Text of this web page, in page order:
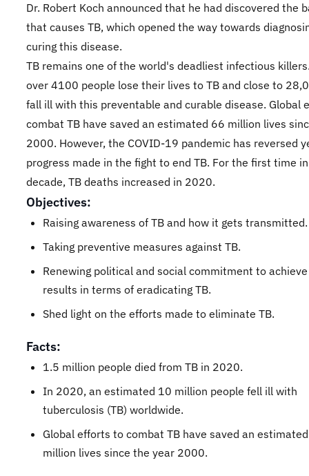
Dr. Robert Koch announced that he had discovered the
that causes TB, which opened the way towards
curing this disease.
TB remains one of the world's deadliest infectious
over 4100 people lose their lives to TB and close to
fall ill with this preventable and curable disease. Global
combat TB have saved an estimated 66 million lives
2000. However, the COVID-19 pandemic has reversed
progress made in the fight to end TB. For the first time
decade, TB deaths increased in 2020.
Objectives:
Raising awareness of TB and how it gets transmitted.
Taking preventive measures against TB.
Renewing political and social commitment to
results in terms of eradicating TB.
Shed light on the efforts made to eliminate TB.
Facts:
1.5 million people died from TB in 2020.
In 2020, an estimated 10 million people fell ill with
tuberculosis (TB) worldwide.
Global efforts to combat TB have saved an
million lives since the year 2000.